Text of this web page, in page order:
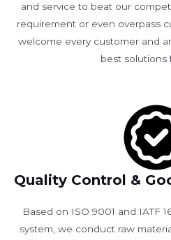
and service to beat our
requirement or even overpass
welcome every customer and
best solutions
Quality Control &
Based on ISO 9001 and IATF
system, we conduct raw